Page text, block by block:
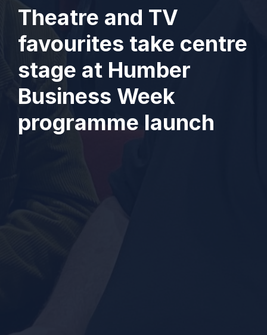
Theatre and TV
favourites take centre
stage at Humber
Business Week
programme launch